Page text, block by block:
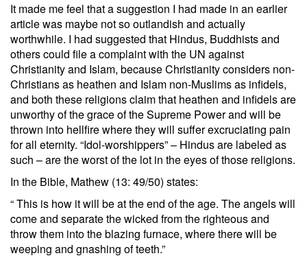
It made me feel that a suggestion I had made in an earlier
article was maybe not so outlandish and actually
worthwhile. I had suggested that Hindus, Buddhists and
others could file a complaint with the UN against
Christianity and Islam, because Christianity considers non-
Christians as heathen and Islam non-Muslims as infidels,
and both these religions claim that heathen and infidels are
unworthy of the grace of the Supreme Power and will be
thrown into hellfire where they will suffer excruciating pain
for all eternity. “Idol-worshippers” – Hindus are labeled as
such – are the worst of the lot in the eyes of those religions.
In the Bible, Mathew (13: 49/50) states:
“ This is how it will be at the end of the age. The angels will
come and separate the wicked from the righteous and
throw them into the blazing furnace, where there will be
weeping and gnashing of teeth.”